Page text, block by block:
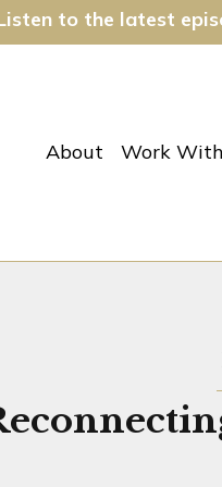
to the latest
About Work